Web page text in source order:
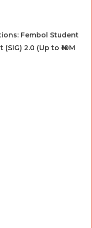
Fembol Student
2.0 (Up to ₦10M